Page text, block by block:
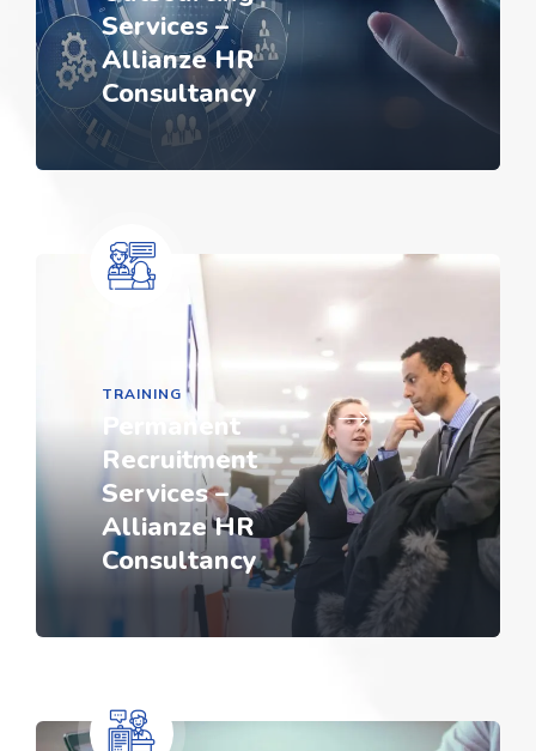
Services –
Allianze HR
Consultancy
TRAINING
Permanent
Recruitment
Services –
Allianze HR
Consultancy